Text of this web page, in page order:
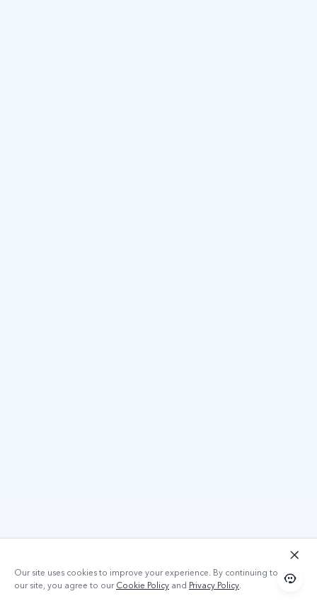
Our site uses cookies to improve your experience. By continuing to use
our site, you agree to ourCookie Policy and Privacy Policy.